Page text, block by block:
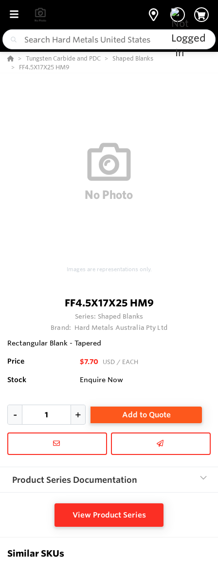
Tungsten Carbide and PDC
Shaped Blanks
FF4.5X17X25 HM9
Images are representations only.
FF4.5X17X25 HM9
Series: Shaped Blanks
Brand: Hard Metals Australia Pty Ltd
Rectangular Blank - Tapered
Price $7.70 USD / EACH
Stock Enquire Now
Add to Quote
Product Series Documentation
View Product Series
Similar SKUs